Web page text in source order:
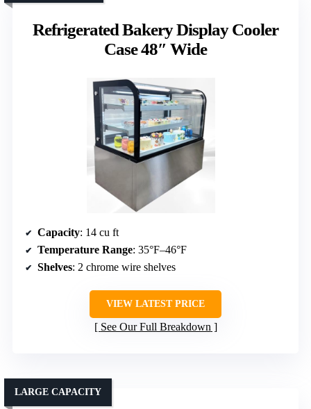
Refrigerated Bakery Display Cooler
Case 48″ Wide
Capacity: 14 cu ft
Temperature Range: 35°F–46°F
Shelves: 2 chrome wire shelves
VIEW LATEST PRICE
See Our Full Breakdown
LARGE CAPACITY